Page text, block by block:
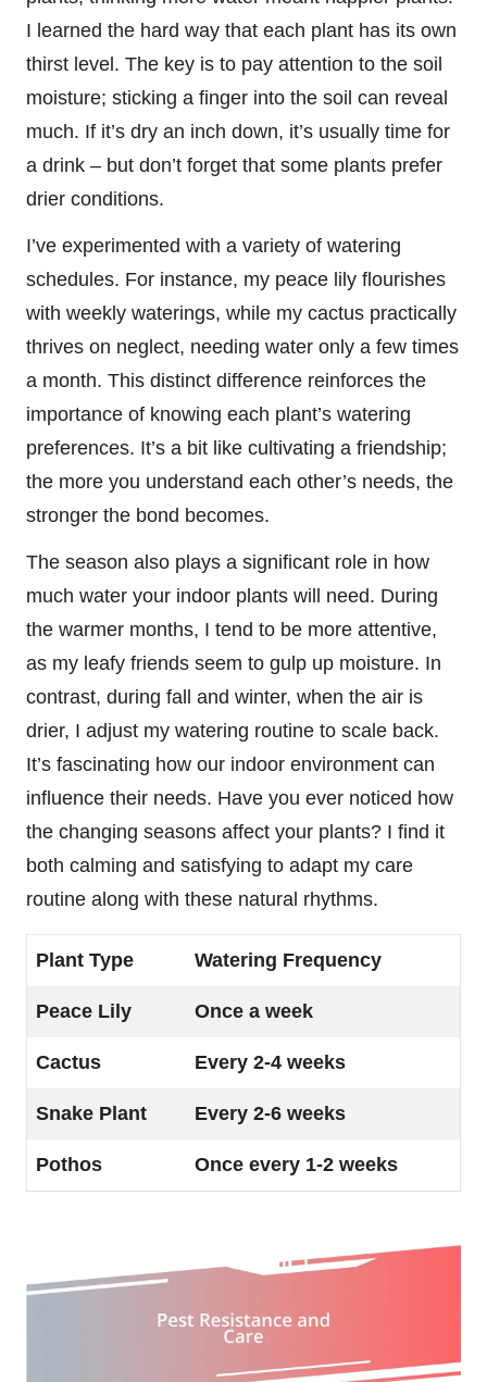
I learned the hard way that each plant has its own
thirst level. The key is to pay attention to the soil
moisture; sticking a finger into the soil can reveal
much. If it’s dry an inch down, it’s usually time for
a drink – but don’t forget that some plants prefer
drier conditions.
I’ve experimented with a variety of watering
schedules. For instance, my peace lily flourishes
with weekly waterings, while my cactus practically
thrives on neglect, needing water only a few times
a month. This distinct difference reinforces the
importance of knowing each plant’s watering
preferences. It’s a bit like cultivating a friendship;
the more you understand each other’s needs, the
stronger the bond becomes.
The season also plays a significant role in how
much water your indoor plants will need. During
the warmer months, I tend to be more attentive,
as my leafy friends seem to gulp up moisture. In
contrast, during fall and winter, when the air is
drier, I adjust my watering routine to scale back.
It’s fascinating how our indoor environment can
influence their needs. Have you ever noticed how
the changing seasons affect your plants? I find it
both calming and satisfying to adapt my care
routine along with these natural rhythms.
Plant Type Watering Frequency
Peace Lily Once a week
Cactus Every 2-4 weeks
Snake Plant Every 2-6 weeks
Pothos Once every 1-2 weeks